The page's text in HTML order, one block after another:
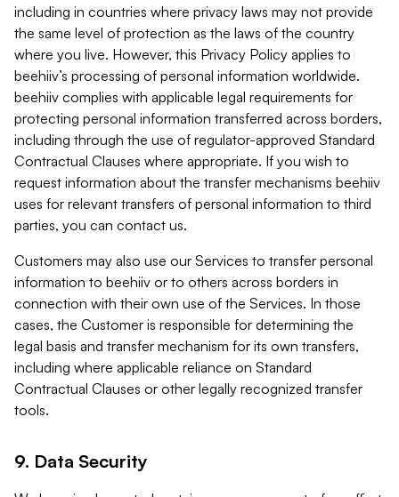
including in countries where privacy laws may not provide
the same level of protection as the laws of the country
where you live. However, this Privacy Policy applies to
beehiiv’s processing of personal information worldwide.
beehiiv complies with applicable legal requirements for
protecting personal information transferred across borders,
including through the use of regulator-approved Standard
Contractual Clauses where appropriate. If you wish to
request information about the transfer mechanisms beehiiv
uses for relevant transfers of personal information to third
parties, you can contact us.
Customers may also use our Services to transfer personal
information to beehiiv or to others across borders in
connection with their own use of the Services. In those
cases, the Customer is responsible for determining the
legal basis and transfer mechanism for its own transfers,
including where applicable reliance on Standard
Contractual Clauses or other legally recognized transfer
tools.
9. Data Security